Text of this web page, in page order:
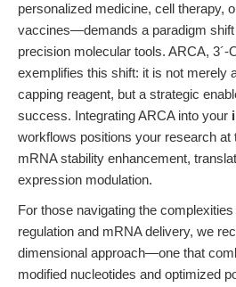
personalized medicine, cell therapy,
vaccines—demands a paradigm
precision molecular tools. ARCA,
exemplifies this shift: it is not merely
capping reagent, but a strategic
success. Integrating ARCA into your
workflows positions your research at
mRNA stability enhancement,
expression modulation.
For those navigating the
regulation and mRNA delivery, we
dimensional approach—one that
modified nucleotides and optimized